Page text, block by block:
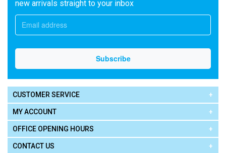
new arrivals straight to your inbox
CUSTOMER SERVICE
MY ACCOUNT
OFFICE OPENING HOURS
CONTACT US